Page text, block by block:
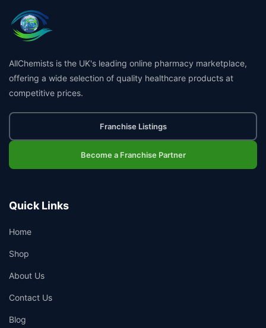
AllChemists is the UK's leading online pharmacy marketplace,
offering a wide selection of quality healthcare products at
competitive prices.
Franchise Listings
Become a Franchise Partner
Quick Links
Home
Shop
About Us
Contact Us
Blog